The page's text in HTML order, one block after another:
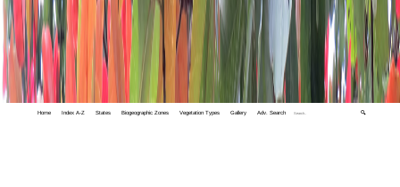
Home Index A-Z States Biogeographic Zones Vegetation Types Gallery Adv. Search 🔍